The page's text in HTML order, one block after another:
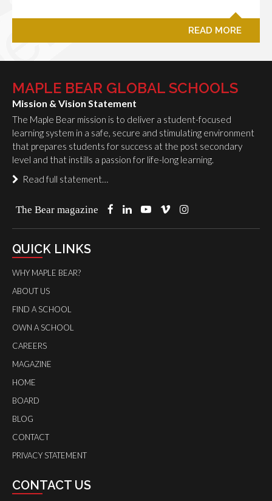
READ MORE
MAPLE BEAR GLOBAL SCHOOLS
Mission & Vision Statement
The Maple Bear mission is to deliver a student-focused
learning system in a safe, secure and stimulating environment
that prepares students for success at the post secondary
level and that instills a passion for life-long learning.
Read full statement…
The Bear magazine
QUICK LINKS
WHY MAPLE BEAR?
ABOUT US
FIND A SCHOOL
OWN A SCHOOL
CAREERS
MAGAZINE
HOME
BOARD
BLOG
CONTACT
PRIVACY STATEMENT
CONTACT US